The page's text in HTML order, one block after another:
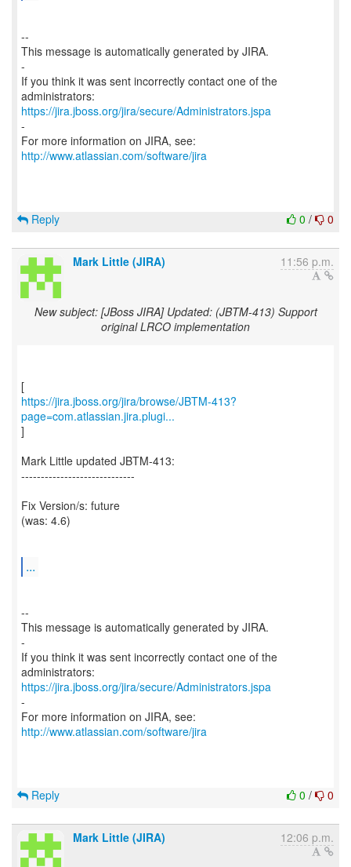
--
This message is automatically generated by JIRA.
-
If you think it was sent incorrectly contact one of the
https://jira.jboss.org/jira/secure/Administrators.jspa
-
For more information on JIRA, see:
http://www.atlassian.com/software/jira
0 / 0
Reply
Mark Little (JIRA) 11:56 p.m.
New subject: [JBoss JIRA] Updated: (JBTM-413) Support
original LRCO implementation
https://jira.jboss.org/jira/browse/JBTM-413?
page=com.atlassian.jira.plugi...
]
Mark Little updated JBTM-413:
-----------------------------
Fix Version/s: future
(was: 4.6)
...
--
This message is automatically generated by JIRA.
-
If you think it was sent incorrectly contact one of the
https://jira.jboss.org/jira/secure/Administrators.jspa
-
For more information on JIRA, see:
http://www.atlassian.com/software/jira
0 / 0
Reply
Mark Little (JIRA) 12:06 p.m.